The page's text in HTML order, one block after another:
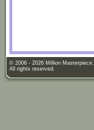
© 2006 - 2026 Million Masterpiece.
All rights reserved.